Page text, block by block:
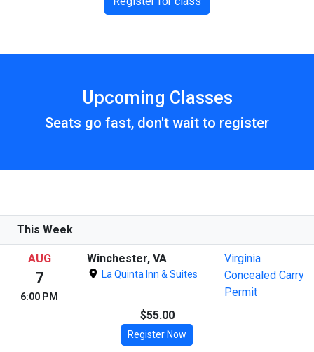
Upcoming Classes
Seats go fast, don't wait to register
This Week
AUG
7
6:00 PM
Winchester, VA
La Quinta Inn & Suites
Virginia
Concealed Carry
Permit
$55.00
Register Now